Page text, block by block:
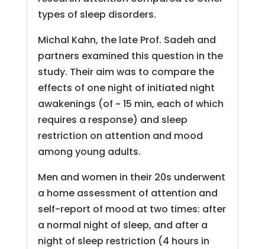
types of sleep disorders.
Michal Kahn, the late Prof. Sadeh and
partners examined this question in the
study. Their aim was to compare the
effects of one night of initiated night
awakenings (of ~ 15 min, each of which
requires a response) and sleep
restriction on attention and mood
among young adults.
Men and women in their 20s underwent
a home assessment of attention and
self-report of mood at two times: after
a normal night of sleep, and after a
night of sleep restriction (4 hours in